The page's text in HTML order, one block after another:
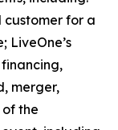
customer for a
LiveOne’s
merger,
the